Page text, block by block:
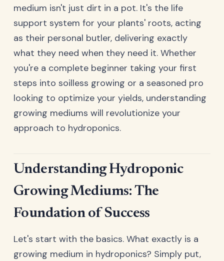
medium isn't just dirt in a pot. It's the life
support system for your plants' roots, acting
as their personal butler, delivering exactly
what they need when they need it. Whether
you're a complete beginner taking your first
steps into soilless growing or a seasoned pro
looking to optimize your yields, understanding
growing mediums will revolutionize your
approach to hydroponics.
Understanding Hydroponic
Growing Mediums: The
Foundation of Success
Let's start with the basics. What exactly is a
growing medium in hydroponics? Simply put,